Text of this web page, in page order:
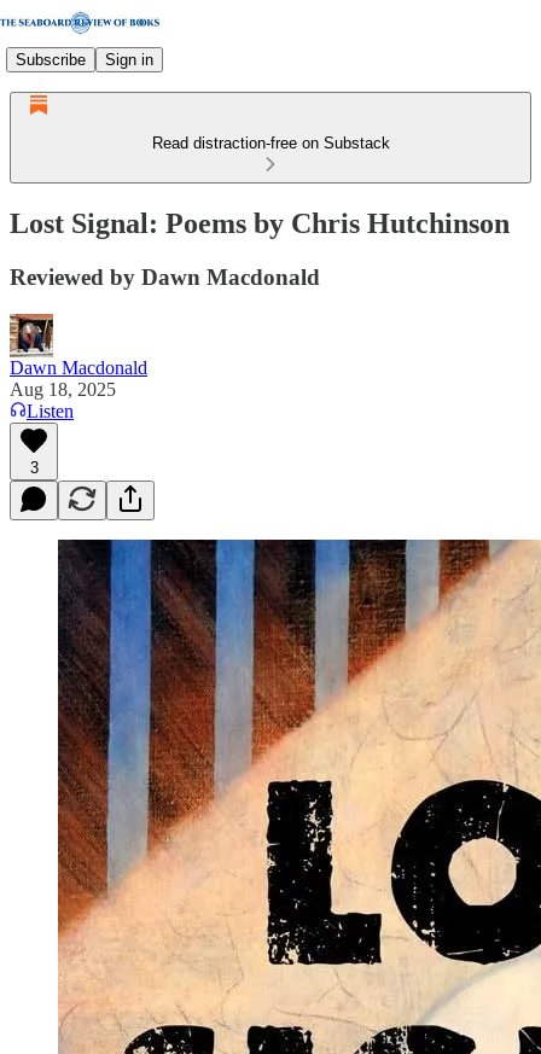
Subscribe Sign in
Read distraction-free on Substack
Lost Signal: Poems by Chris Hutchinson
Reviewed by Dawn Macdonald
Dawn Macdonald
Aug 18, 2025
Listen
3